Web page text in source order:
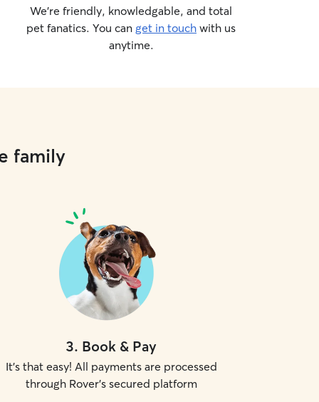
We’re friendly, knowledgable, and total
pet fanatics. You can get in touch with us
anytime.
family
3. Book & Pay
It's that easy! All payments are processed
through Rover's secured platform